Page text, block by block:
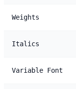
Weights
Italics
Variable Font